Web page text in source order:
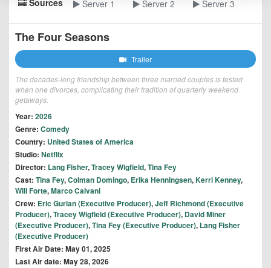
Server 1 Server 2 Server 3
The Four Seasons
Trailer
The decades-long friendship between three married couples is tested
when one divorces, complicating their tradition of quarterly weekend
getaways.
Year: 2026
Genre: Comedy
Country: United States of America
Studio: Netflix
Director: Lang Fisher,Tracey Wigfield,Tina Fey
Cast: Tina Fey,Colman Domingo, Erika Henningsen,Kerri Kenney,
Will Forte,Marco Calvani
Crew: Eric Gurian (Executive Producer),Jeff Richmond (Executive
Producer),Tracey Wigfield (Executive Producer), David Miner
(Executive Producer),Tina Fey (Executive Producer), Lang Fisher
(Executive Producer)
First Air Date: May 01, 2025
Last Air date: May 28, 2026